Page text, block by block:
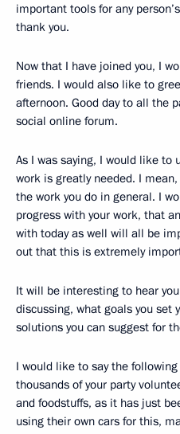
important tools for any
thank you.
Now that I have joined you, I
friends. I would also like to
afternoon. Good day to all the
social online forum.
As I was saying, I would like to
work is greatly needed. I
the work you do in general. I
progress with your work, that
with today as well will all be
out that this is extremely
It will be interesting to hear
discussing, what goals you set
solutions you can suggest for
I would like to say the
thousands of your party
and foodstuffs, as it has just
using their own cars for this,